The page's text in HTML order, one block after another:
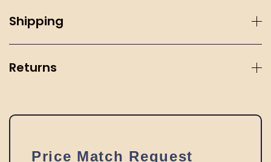
Shipping
Returns
Price Match Request